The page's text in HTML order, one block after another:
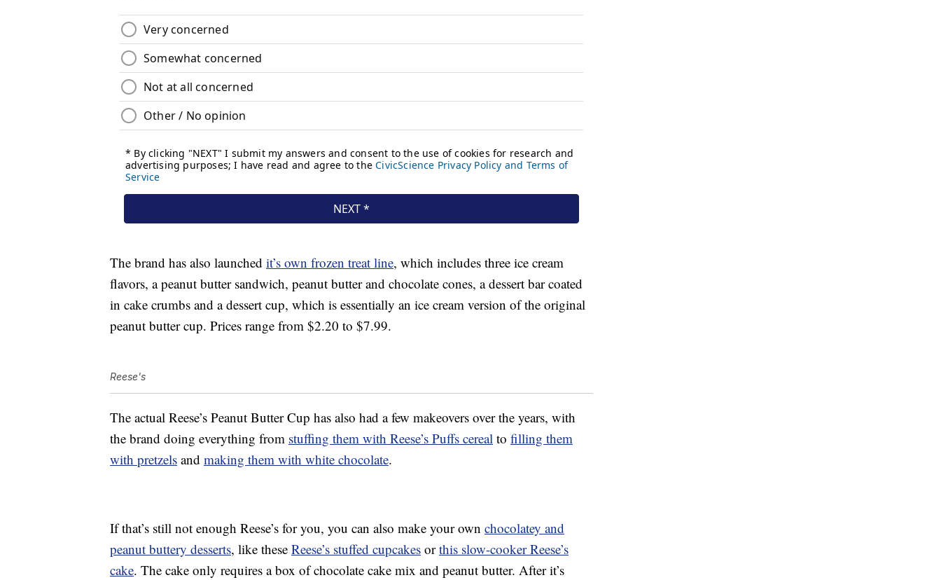
The brand has also launched it’s own frozen treat line, which includes three ice cream
flavors, a peanut butter sandwich, peanut butter and chocolate cones, a dessert bar coated
in cake crumbs and a dessert cup, which is essentially an ice cream version of the original
peanut butter cup. Prices range from $2.20 to $7.99.
Reese's
The actual Reese’s Peanut Butter Cup has also had a few makeovers over the years, with
the brand doing everything from stuffing them with Reese’s Puffs cereal to filling them
with pretzels and making them with white chocolate.
If that’s still not enough Reese’s for you, you can also make your own chocolatey and
peanut buttery desserts, like these Reese’s stuffed cupcakes orthis slow-cooker Reese’s
cake. The cake only requires a box of chocolate cake mix and peanut butter. After it’s